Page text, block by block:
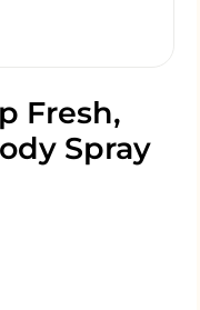
Fresh,
Spray